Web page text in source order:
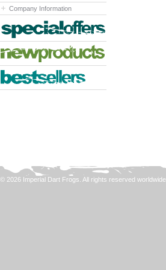
Company Information
© 2026 Imperial Dart Frogs. All rights reserved worldwide.